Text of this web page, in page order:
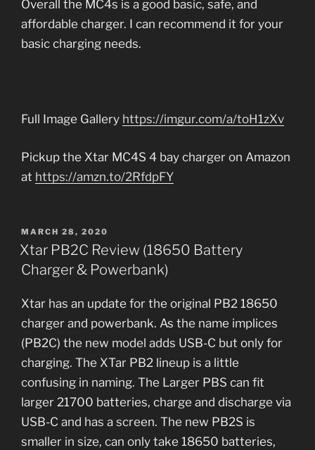
Overall the MC4s is a good basic, safe, and
affordable charger. I can recommend it for your
basic charging needs.
Full Image Gallery https://imgur.com/a/toH1zXv
Pickup the Xtar MC4S 4 bay charger on Amazon
at https://amzn.to/2RfdpFY
POSTED
ON
MARCH 28, 2020
Xtar PB2C Review (18650 Battery
Charger & Powerbank)
Xtar has an update for the original PB2 18650
charger and powerbank. As the name implices
(PB2C) the new model adds USB-C but only for
charging. The XTar PB2 lineup is a little
confusing in naming. The Larger PBS can fit
larger 21700 batteries, charge and discharge via
USB-C and has a screen. The new PB2S is
smaller in size, can only take 18650 batteries,